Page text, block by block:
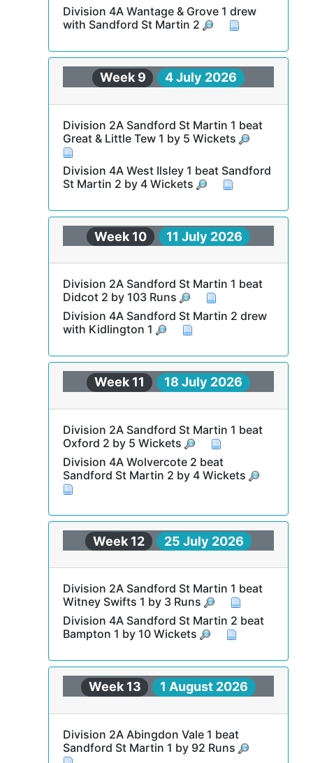
Division 4A Wantage & Grove 1 drew
with Sandford St Martin 2
Week 9 4 July 2026
Division 2A Sandford St Martin 1 beat
Great & Little Tew 1 by 5 Wickets
Division 4A West Ilsley 1 beat Sandford
St Martin 2 by 4 Wickets
Week 10 11 July 2026
Division 2A Sandford St Martin 1 beat
Didcot 2 by 103 Runs
Division 4A Sandford St Martin 2 drew
with Kidlington 1
Week 11 18 July 2026
Division 2A Sandford St Martin 1 beat
Oxford 2 by 5 Wickets
Division 4A Wolvercote 2 beat
Sandford St Martin 2 by 4 Wickets
Week 12 25 July 2026
Division 2A Sandford St Martin 1 beat
Witney Swifts 1 by 3 Runs
Division 4A Sandford St Martin 2 beat
Bampton 1 by 10 Wickets
Week 13 1 August 2026
Division 2A Abingdon Vale 1 beat
Sandford St Martin 1 by 92 Runs